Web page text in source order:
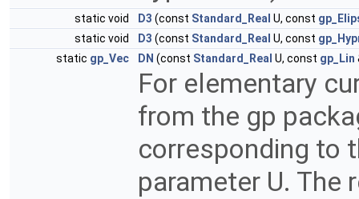
static void D3 (const Standard_Real U, const
static void
D3 (const Standard_Real U, const
static gp_Vec DN (const Standard_Real U, const gp_Lin
For elementary
from the gp
corresponding to
parameter U. The